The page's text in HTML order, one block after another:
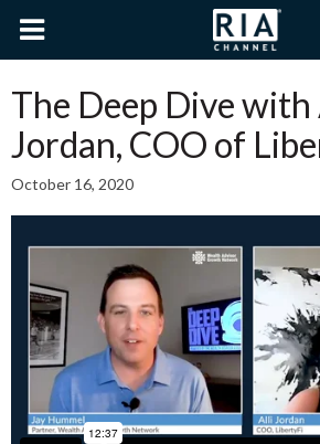
The Deep Dive
Jordan, COO of
October 16, 2020